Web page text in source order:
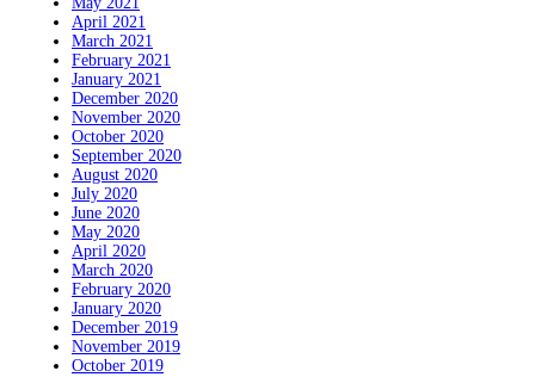
April 2021
March 2021
February 2021
January 2021
December 2020
November 2020
October 2020
September 2020
August 2020
July 2020
June 2020
May 2020
April 2020
March 2020
February 2020
January 2020
December 2019
November 2019
October 2019